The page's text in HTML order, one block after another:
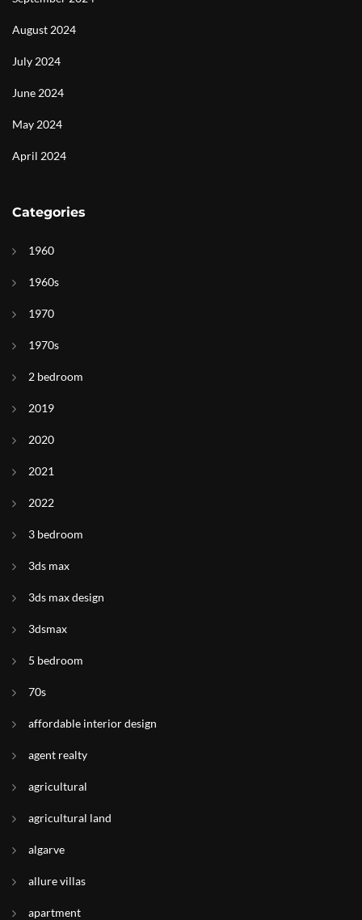
August 2024
July 2024
June 2024
May 2024
April 2024
Categories
1960
1960s
1970
1970s
2 bedroom
2019
2020
2021
2022
3 bedroom
3ds max
3ds max design
3dsmax
5 bedroom
70s
affordable interior design
agent realty
agricultural
agricultural land
algarve
allure villas
apartment